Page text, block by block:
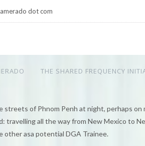
dot com
THE SHARED FREQUENCY
of Phnom Penh at night, perhaps on
travelling all the way from New Mexico to
other asa potential DGA Trainee.